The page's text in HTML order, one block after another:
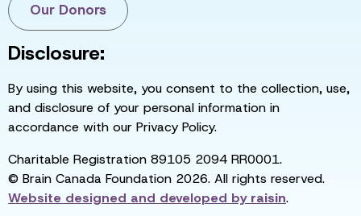
Our Donors
Disclosure:
By using this website, you consent to the collection, use,
and disclosure of your personal information in
accordance with our Privacy Policy.
Charitable Registration 89105 2094 RR0001.
© Brain Canada Foundation 2026. All rights reserved.
Website designed and developed byraisin.